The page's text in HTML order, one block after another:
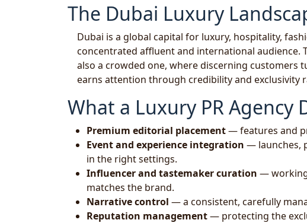
The Dubai Luxury
Dubai is a global capital for luxury, hospitality,
concentrated affluent and international
also a crowded one, where discerning customers
earns attention through credibility and exclusivity
What a Luxury PR Agency
Premium editorial placement— features and
Event and experience integration — launches,
in the right settings.
Influencer and tastemaker curation —
matches the brand.
Narrative control — a consistent, carefully
Reputation management— protecting the